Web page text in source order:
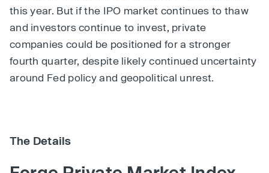
this year. But if the IPO market continues to thaw
and investors continue to invest, private
companies could be positioned for a stronger
fourth quarter, despite likely continued uncertainty
around Fed policy and geopolitical unrest.
The Details